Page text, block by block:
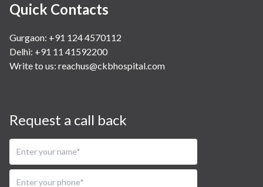
Quick Contacts
Gurgaon: +91 124 4570112
Delhi: +91 11 41592200
Write to us: reachus@ckbhospital.com
Request a call back